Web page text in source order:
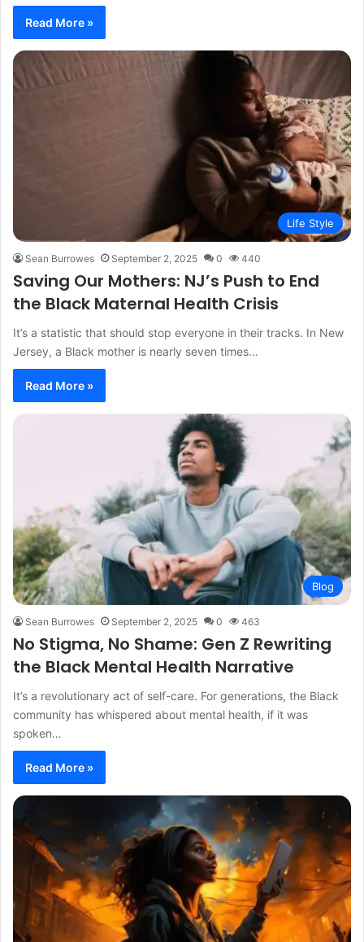
Read More »
Life Style
Sean Burrowes September 2, 2025 0 440
Saving Our Mothers: NJ’s Push to End
the Black Maternal Health Crisis
It’s a statistic that should stop everyone in their tracks. In New
Jersey, a Black mother is nearly seven times…
Read More »
Blog
Sean Burrowes September 2, 2025 0 463
No Stigma, No Shame: Gen Z Rewriting
the Black Mental Health Narrative
It’s a revolutionary act of self-care. For generations, the Black
community has whispered about mental health, if it was
spoken…
Read More »